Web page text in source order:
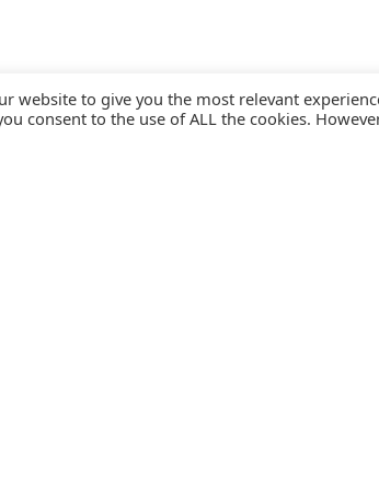
website to give you the most relevant
consent to the use of ALL the cookies.